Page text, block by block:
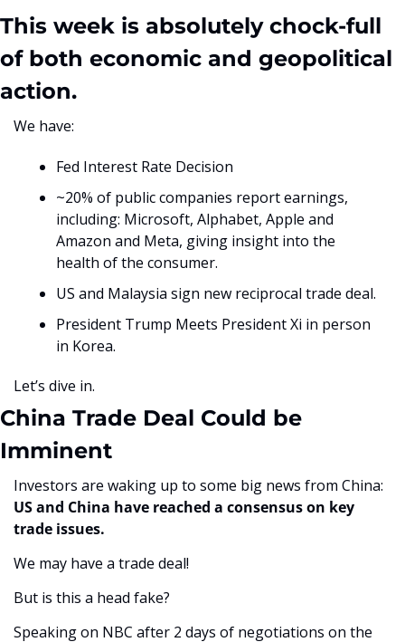
This week is absolutely chock-full
of both economic and geopolitical
action.
We have:
Fed Interest Rate Decision
~20% of public companies report earnings,
including: Microsoft, Alphabet, Apple and
Amazon and Meta, giving insight into the
health of the consumer.
US and Malaysia sign new reciprocal trade deal.
President Trump Meets President Xi in person
in Korea.
Let’s dive in.
China Trade Deal Could be
Imminent
US and China have reached a consensus on key
trade issues.
We may have a trade deal!
But is this a head fake?
Speaking on NBC after 2 days of negotiations on the